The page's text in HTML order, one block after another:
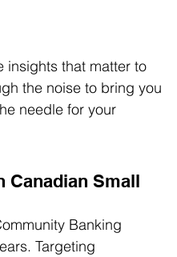
insights that matter to
the noise to bring you
needle for your
Canadian Small
Banking
Targeting